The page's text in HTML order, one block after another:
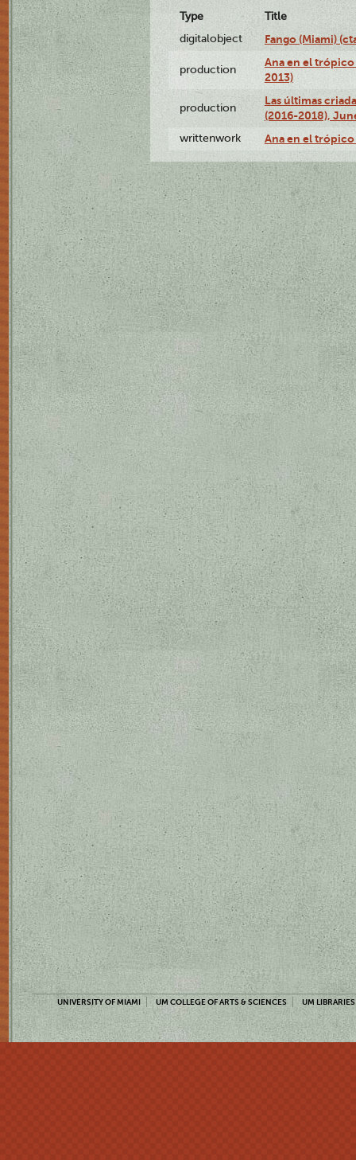
Type
Title
digitalobject
Fango (Miami)
production
Ana en el
2013)
production
Las últimas
(2016-2018),
writtenwork Ana en el trópico
UNIVERSITY OF MIAMI UM COLLEGE OF ARTS & SCIENCES UM LIBRARIES